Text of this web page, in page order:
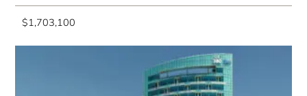
$1,703,100